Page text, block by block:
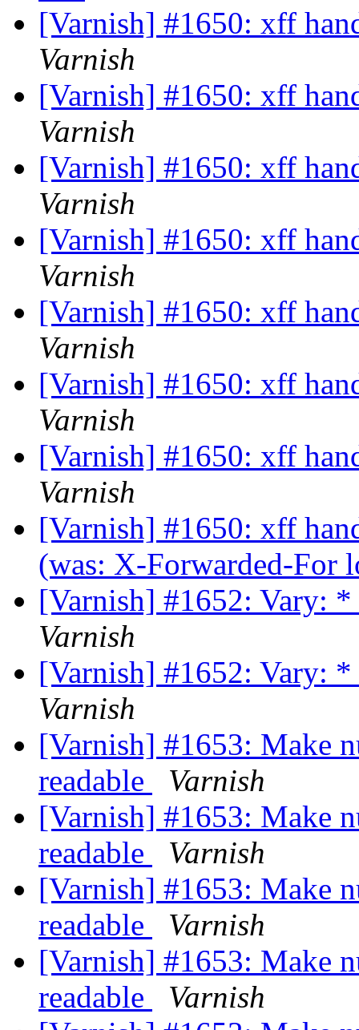
[Varnish] #1650: xff
Varnish
[Varnish] #1650: xff
Varnish
[Varnish] #1650: xff
Varnish
[Varnish] #1650: xff
Varnish
[Varnish] #1650: xff
Varnish
[Varnish] #1650: xff
Varnish
[Varnish] #1650: xff
Varnish
[Varnish] #1650: xff
(was: X-Forwarded-For
[Varnish] #1652: Vary:
Varnish
[Varnish] #1652: Vary:
Varnish
[Varnish] #1653: Make
readable
Varnish
[Varnish] #1653: Make
readable
Varnish
[Varnish] #1653: Make
readable
Varnish
[Varnish] #1653: Make
readable
Varnish